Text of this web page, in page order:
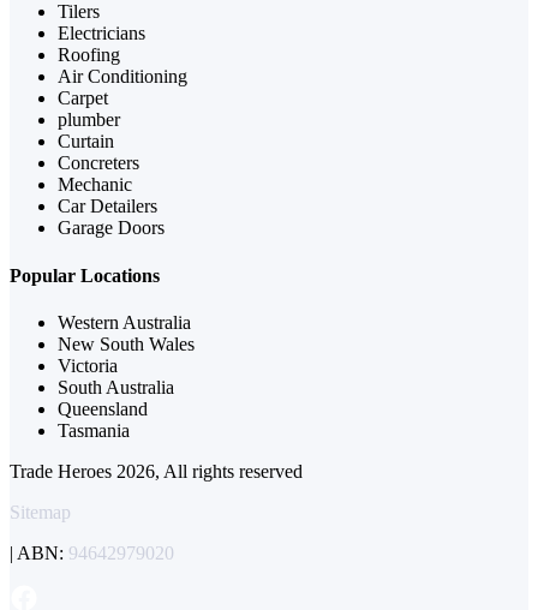
Tilers
Electricians
Roofing
Air Conditioning
Carpet
plumber
Curtain
Concreters
Mechanic
Car Detailers
Garage Doors
Popular Locations
Western Australia
New South Wales
Victoria
South Australia
Queensland
Tasmania
Trade Heroes 2026, All rights reserved
Sitemap
| ABN: 94642979020